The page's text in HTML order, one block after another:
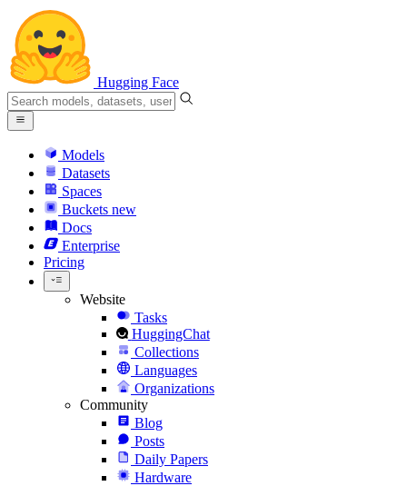
Hugging Face
Models
Datasets
Spaces
Buckets new
Docs
Enterprise
Pricing
Website
Tasks
HuggingChat
Collections
Languages
Organizations
Community
Blog
Posts
Daily Papers
Hardware